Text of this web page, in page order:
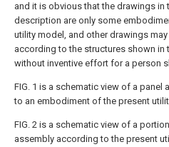
and it is obvious that the drawings in
description are only some
utility model, and other drawings
according to the structures shown in
without inventive effort for a person
FIG. 1 is a schematic view of a panel
to an embodiment of the present
FIG. 2 is a schematic view of a
assembly according to the present